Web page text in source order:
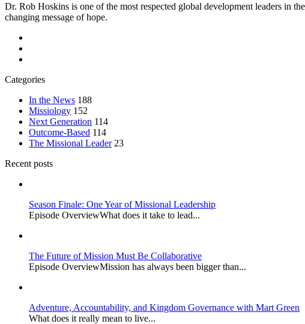
Dr. Rob Hoskins is one of the most respected global development leaders in
changing message of hope.
Categories
In the News 188
Missiology 152
Next Generation 114
Outcome-Based 114
The Missional Leader 23
Recent posts
Season Finale: One Year of Missional Leadership
Episode OverviewWhat does it take to lead...
The Future of Mission Must Be Collaborative
Episode OverviewMission has always been bigger than...
Adventure, Accountability, and Kingdom Governance with Mart Green
What does it really mean to live...